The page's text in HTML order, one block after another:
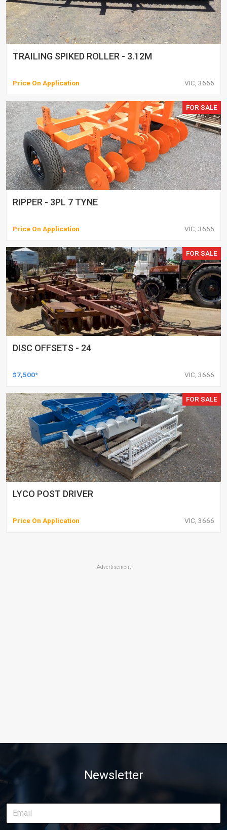
TRAILING SPIKED ROLLER - 3.12M
Price On Application VIC, 3666
FOR SALE
RIPPER - 3PL 7 TYNE
Price On Application VIC, 3666
FOR SALE
DISC OFFSETS - 24
$7,500* VIC, 3666
FOR SALE
LYCO POST DRIVER
Price On Application VIC, 3666
Advertisement
Newsletter